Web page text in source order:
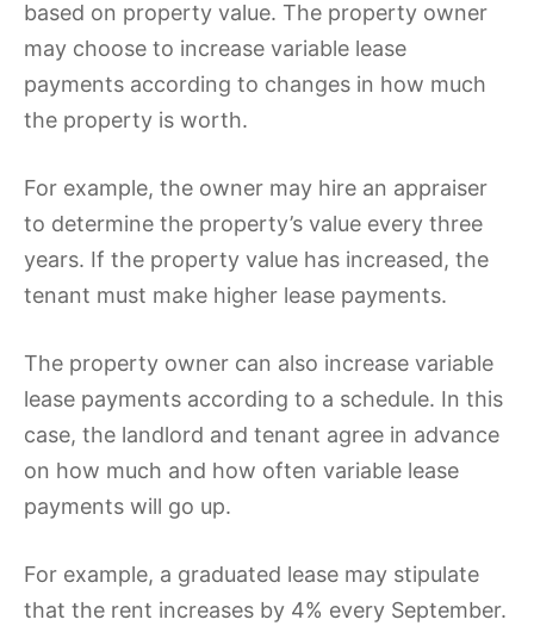
based on property value. The property owner
may choose to increase variable lease
payments according to changes in how much
the property is worth.
For example, the owner may hire an appraiser
to determine the property’s value every three
years. If the property value has increased, the
tenant must make higher lease payments.
The property owner can also increase variable
lease payments according to a schedule. In this
case, the landlord and tenant agree in advance
on how much and how often variable lease
payments will go up.
For example, a graduated lease may stipulate
that the rent increases by 4% every September.